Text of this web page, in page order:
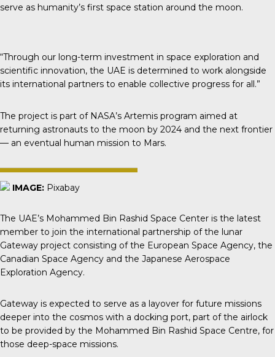
serve as humanity’s first space station around the moon.
“Through our long-term investment in space exploration and
scientific innovation, the UAE is determined to work alongside
its international partners to enable collective progress for all.”
The project is part of NASA’s Artemis program aimed at
returning astronauts to the moon by 2024 and the next frontier
— an eventual human mission to Mars.
IMAGE: Pixabay
The UAE’s Mohammed Bin Rashid Space Center is the latest
member to join the international partnership of the lunar
Gateway project consisting of the European Space Agency, the
Canadian Space Agency and the Japanese Aerospace
Exploration Agency.
Gateway is expected to serve as a layover for future missions
deeper into the cosmos with a docking port, part of the airlock
to be provided by the Mohammed Bin Rashid Space Centre, for
those deep-space missions.